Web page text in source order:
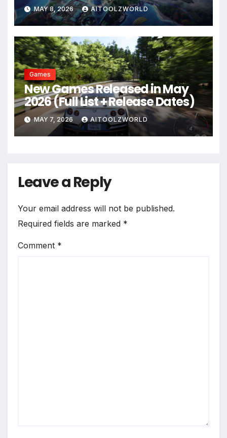
MAY 8, 2026 AITOOLZWORLD
Games
New Games Released in May
2026 (Full List + Release Dates)
MAY 7, 2026 AITOOLZWORLD
Leave a Reply
Your email address will not be published.
Required fields are marked *
Comment *